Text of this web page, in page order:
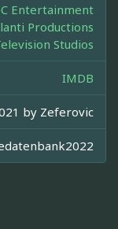
Entertainment
Productions
Studios
IMDB
by Zeferovic